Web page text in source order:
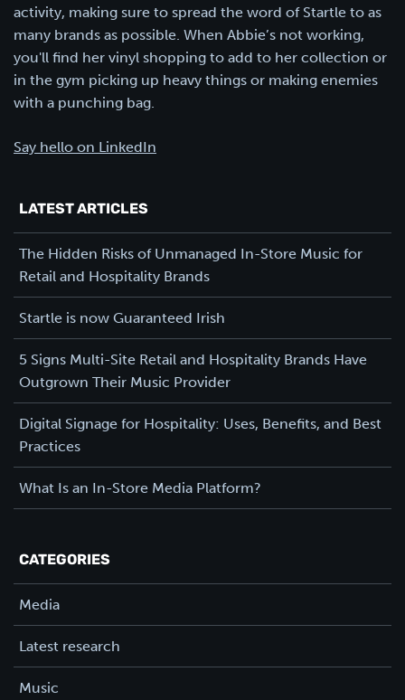
activity, making sure to spread the word of Startle to as
many brands as possible. When Abbie’s not working,
you'll find her vinyl shopping to add to her collection or
in the gym picking up heavy things or making enemies
with a punching bag.
Say hello on LinkedIn
LATEST ARTICLES
The Hidden Risks of Unmanaged In-Store Music for
Retail and Hospitality Brands
Startle is now Guaranteed Irish
5 Signs Multi-Site Retail and Hospitality Brands Have
Outgrown Their Music Provider
Digital Signage for Hospitality: Uses, Benefits, and Best
Practices
What Is an In-Store Media Platform?
CATEGORIES
Media
Latest research
Music